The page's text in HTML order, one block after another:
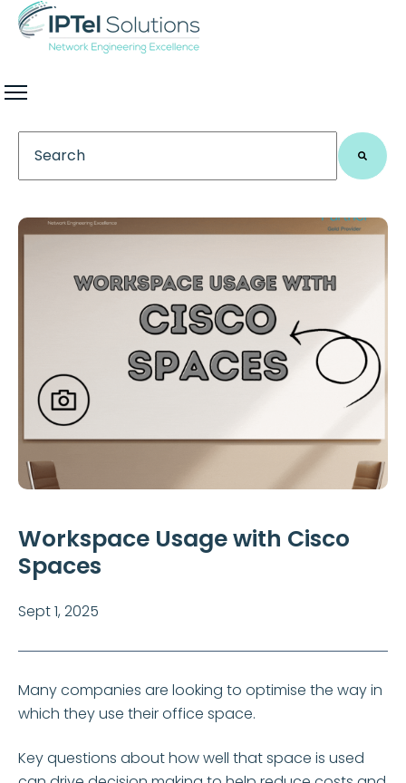
This is a search field with an auto-suggest feature
Workspace Usage with Cisco
Spaces
Sept 1, 2025
Many companies are looking to optimise the way in
which they use their office space.
Key questions about how well that space is used